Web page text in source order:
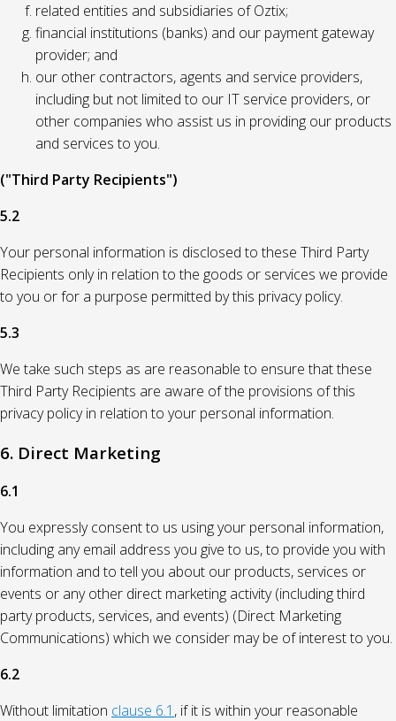
related entities and subsidiaries of Oztix;
financial institutions (banks) and our payment gateway
provider; and
our other contractors, agents and service providers,
including but not limited to our IT service providers, or
other companies who assist us in providing our products
and services to you.
("Third Party Recipients")
5.2
Your personal information is disclosed to these Third Party
Recipients only in relation to the goods or services we provide
to you or for a purpose permitted by this privacy policy.
5.3
We take such steps as are reasonable to ensure that these
Third Party Recipients are aware of the provisions of this
privacy policy in relation to your personal information.
6. Direct Marketing
6.1
You expressly consent to us using your personal information,
including any email address you give to us, to provide you with
information and to tell you about our products, services or
events or any other direct marketing activity (including third
party products, services, and events) (Direct Marketing
Communications) which we consider may be of interest to you.
6.2
Without limitation clause 6.1 , if it is within your reasonable